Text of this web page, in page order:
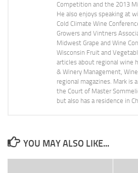
Competition and the 2013
He also enjoys speaking at
Cold Climate Wine
Growers and Vintners
Midwest Grape and Wine
Wisconsin Fruit and
articles about regional wine
& Winery Management,
regional magazines. Mark is
the Court of Master
but also has a residence in
YOU MAY ALSO LIKE...